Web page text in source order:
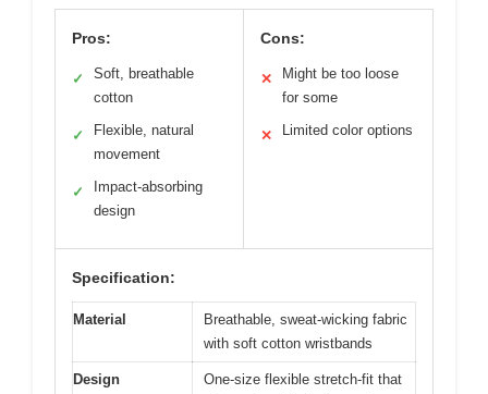
Pros:
✓
Soft, breathable
cotton
✓
Flexible, natural
movement
✓
Impact-absorbing
design
Cons:
✕
Might be too loose
for some
✕ Limited color options
Specification:
Material
Breathable, sweat-wicking fabric
with soft cotton wristbands
Design
One-size flexible stretch-fit that